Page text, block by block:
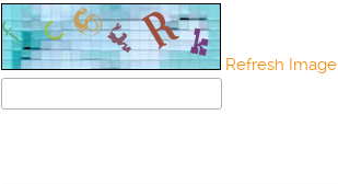
Refresh Image